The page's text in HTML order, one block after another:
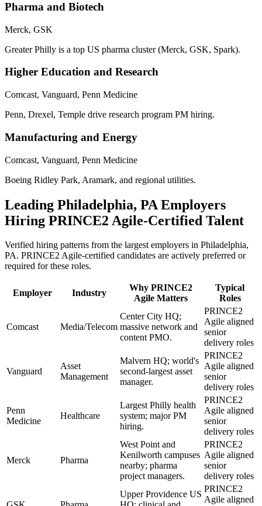
Pharma and Biotech
Merck, GSK
Greater Philly is a top US pharma cluster (Merck, GSK, Spark).
Higher Education and Research
Comcast, Vanguard, Penn Medicine
Penn, Drexel, Temple drive research program PM hiring.
Manufacturing and Energy
Comcast, Vanguard, Penn Medicine
Boeing Ridley Park, Aramark, and regional utilities.
Leading Philadelphia, PA Employers
Hiring PRINCE2 Agile-Certified Talent
Verified hiring patterns from the largest employers in Philadelphia,
PA. PRINCE2 Agile-certified candidates are actively preferred or
required for these roles.
Employer Industry
Why PRINCE2
Agile Matters
Typical
Roles
Comcast Media/Telecom
Center City HQ;
massive network and
content PMO.
PRINCE2
Agile aligned
senior
delivery roles
Vanguard
Asset
Management
Malvern HQ; world's
second-largest asset
manager.
PRINCE2
Agile aligned
senior
delivery roles
Penn
Medicine
Healthcare
Largest Philly health
system; major PM
hiring.
PRINCE2
Agile aligned
senior
delivery roles
Merck Pharma
West Point and
Kenilworth campuses
nearby; pharma
project managers.
PRINCE2
Agile aligned
senior
delivery roles
Upper Providence US
PRINCE2
Agile aligned